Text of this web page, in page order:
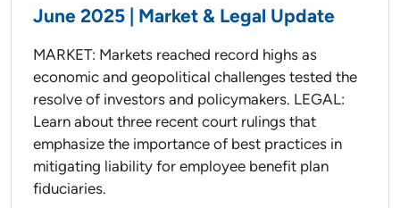
June 2025 | Market & Legal Update
MARKET: Markets reached record highs as
economic and geopolitical challenges tested the
resolve of investors and policymakers. LEGAL:
Learn about three recent court rulings that
emphasize the importance of best practices in
mitigating liability for employee benefit plan
fiduciaries.